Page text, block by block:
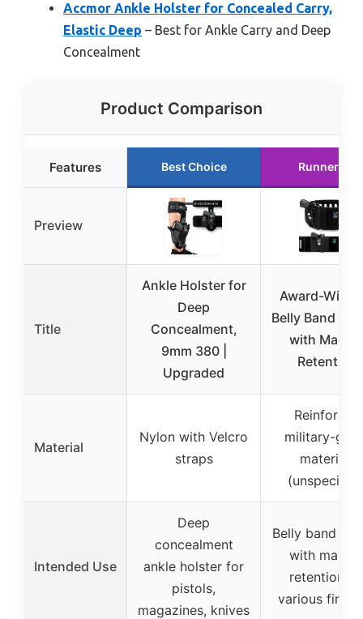
Accmor Ankle Holster for Concealed Carry,
Elastic Deep – Best for Ankle Carry and Deep
Concealment
Product Comparison
Features Best Choice Runner Up
Preview
Title
Ankle Holster for
Deep
Concealment,
9mm 380 |
Upgraded
Award-
Belly Band
with
Retention
Material
Nylon with Velcro
straps
Reinforced
military-
materials
Intended Use
Deep
concealment
ankle holster for
pistols,
magazines, knives
Belly band
with
retention
various